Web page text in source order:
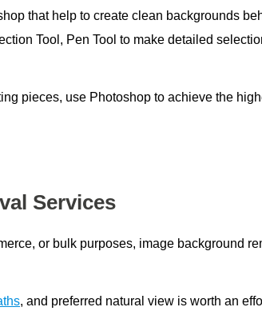
that help to create clean backgrounds
Tool, Pen Tool to make detailed
pieces, use Photoshop to achieve the
Services
or bulk purposes, image background
, and preferred natural view is worth an